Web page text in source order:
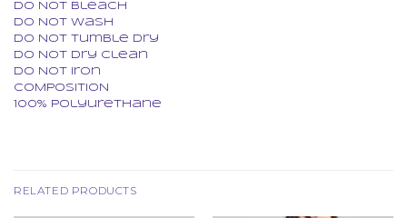
Do Not Bleach
Do Not Wash
Do Not Tumble Dry
Do Not Dry Clean
Do Not Iron
COMPOSITION
100% Polyurethane
RELATED PRODUCTS